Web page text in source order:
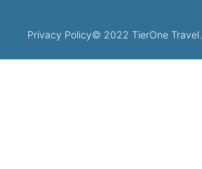
Privacy Policy© 2022 TierOne